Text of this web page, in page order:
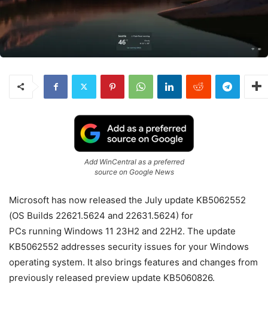
Add WinCentral as a preferred
source on Google News
Microsoft has now released the July update KB5062552
(OS Builds 22621.5624 and 22631.5624) for
PCs running Windows 11 23H2 and 22H2. The update
KB5062552 addresses security issues for your Windows
operating system. ​​​​​​​It also brings features and changes from
previously released preview update KB5060826.